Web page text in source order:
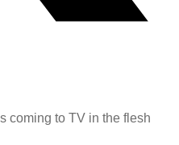
coming to TV in the flesh